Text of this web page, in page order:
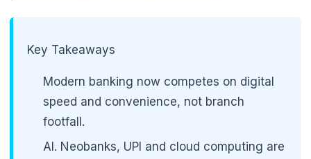
Key Takeaways
Modern banking now competes on digital
speed and convenience, not branch
footfall.
AI. Neobanks, UPI and cloud computing are